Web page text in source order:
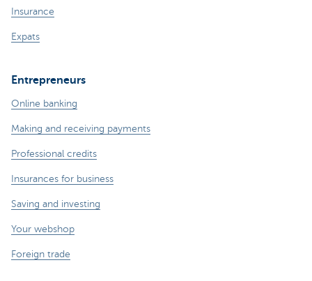
Insurance
Expats
Entrepreneurs
Online banking
Making and receiving payments
Professional credits
Insurances for business
Saving and investing
Your webshop
Foreign trade